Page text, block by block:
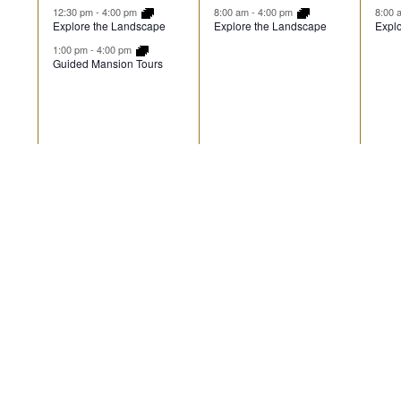
events,
12:30 pm- 4:00 pm
Explore the Landscape
1:00 pm- 4:00 pm
Guided Mansion Tours
event,
8:00 am- 4:00 pm
Explore the Landscape
8:00